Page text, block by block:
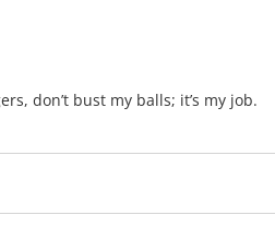
don’t bust my balls; it’s my job.